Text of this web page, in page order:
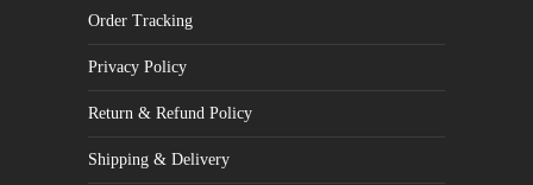
Order Tracking
Privacy Policy
Return & Refund Policy
Shipping & Delivery